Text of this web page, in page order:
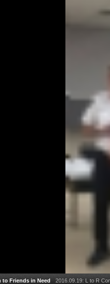
to Friends in Need 2016.09.19: L to R